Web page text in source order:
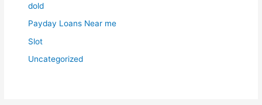
dold
Payday Loans Near me
Slot
Uncategorized